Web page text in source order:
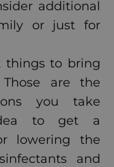
additional
or just for
things to bring
are the
you take
to get a
lowering the
and